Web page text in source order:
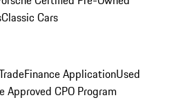
Classic Cars
Finance ApplicationUsed
Approved CPO Program